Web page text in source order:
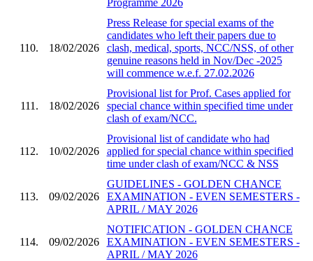
110. 18/02/2026
Press Release for special exams of the
candidates who left their papers due to
clash, medical, sports, NCC/NSS, of other
genuine reasons held in Nov/Dec -2025
will commence w.e.f. 27.02.2026
111. 18/02/2026
Provisional list for Prof. Cases applied for
special chance within specified time under
clash of exam/NCC.
112. 10/02/2026
Provisional list of candidate who had
applied for special chance within specified
time under clash of exam/NCC & NSS
113. 09/02/2026
GUIDELINES - GOLDEN CHANCE
EXAMINATION - EVEN SEMESTERS -
APRIL / MAY 2026
114. 09/02/2026
NOTIFICATION - GOLDEN CHANCE
EXAMINATION - EVEN SEMESTERS -
APRIL / MAY 2026